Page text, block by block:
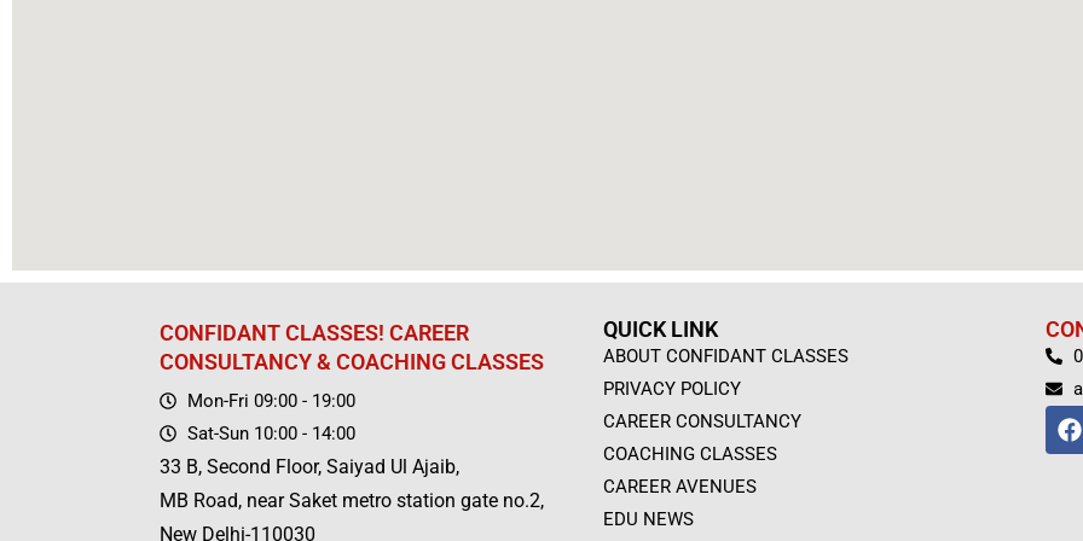
CONFIDANT CLASSES! CAREER
CONSULTANCY & COACHING CLASSES
Mon-Fri 09:00 - 19:00
Sat-Sun 10:00 - 14:00
33 B, Second Floor, Saiyad Ul Ajaib,
MB Road, near Saket metro station gate no.2,
New Delhi-110030
QUICK LINK
ABOUT CONFIDANT CLASSES
PRIVACY POLICY
CAREER CONSULTANCY
COACHING CLASSES
CAREER AVENUES
EDU NEWS
F
a